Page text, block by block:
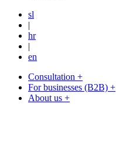
sl
|
hr
|
en
Consultation +
For businesses (B2B) +
About us +